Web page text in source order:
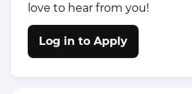
love to hear from you!
Log in to Apply